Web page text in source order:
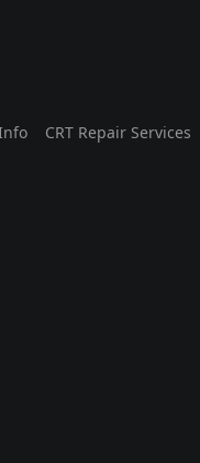
CRT Repair Services